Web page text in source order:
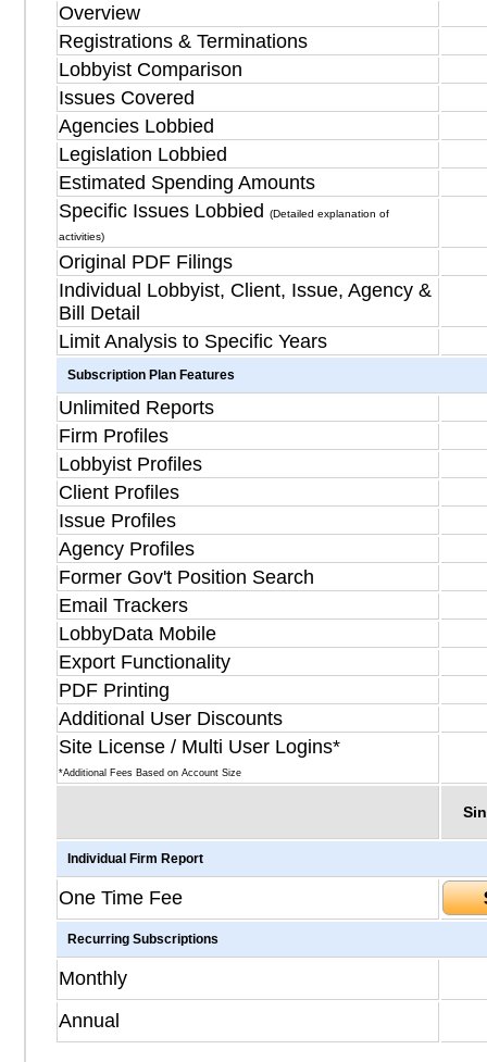
Overview
Registrations & Terminations
Lobbyist Comparison
Issues Covered
Agencies Lobbied
Legislation Lobbied
Estimated Spending Amounts
Specific Issues Lobbied
(Detailed explanation of
activities)
Original PDF Filings
Individual Lobbyist, Client, Issue, Agency &
Bill Detail
Limit Analysis to Specific Years
Subscription Plan Features
Unlimited Reports
Firm Profiles
Lobbyist Profiles
Client Profiles
Issue Profiles
Agency Profiles
Former Gov't Position Search
Email Trackers
LobbyData Mobile
Export Functionality
PDF Printing
Additional User Discounts
Site License / Multi User Logins*
*Additional Fees Based on Account Size
Individual Firm Report
One Time Fee
Recurring Subscriptions
Monthly
Annual